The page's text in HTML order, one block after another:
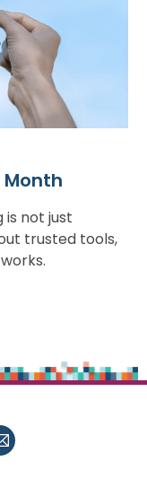
not just
trusted tools,